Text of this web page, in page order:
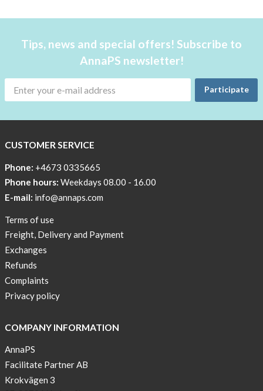
Tips, news and special offers! Subscribe to
AnnaPS newsletter!
Participate
CUSTOMER SERVICE
Phone: +4673 0335665
Phone hours: Weekdays 08.00 - 16.00
E-mail: info@annaps.com
Terms of use
Freight, Delivery and Payment
Exchanges
Refunds
Complaints
Privacy policy
COMPANY INFORMATION
AnnaPS
Facilitate Partner AB
Krokvägen 3